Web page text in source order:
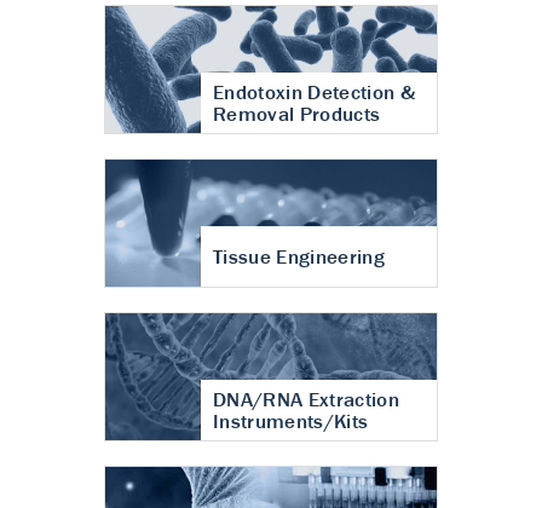
Endotoxin Detection &
Removal Products
Tissue Engineering
DNA/RNA Extraction
Instruments/Kits